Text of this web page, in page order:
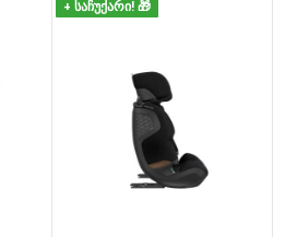
The
options
may
be
chosen
on
the
+ საჩუქარი! 🎁